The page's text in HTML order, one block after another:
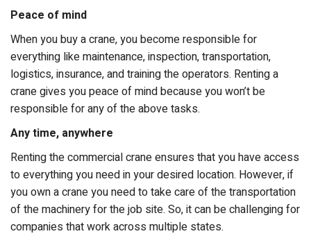
Peace of mind
When you buy a crane, you become responsible for
everything like maintenance, inspection, transportation,
logistics, insurance, and training the operators. Renting a
crane gives you peace of mind because you won’t be
responsible for any of the above tasks.
Any time, anywhere
Renting the commercial crane ensures that you have access
to everything you need in your desired location. However, if
you own a crane you need to take care of the transportation
of the machinery for the job site. So, it can be challenging for
companies that work across multiple states.